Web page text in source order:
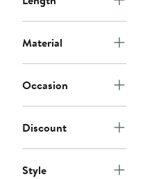
Material
Occasion
Discount
Style